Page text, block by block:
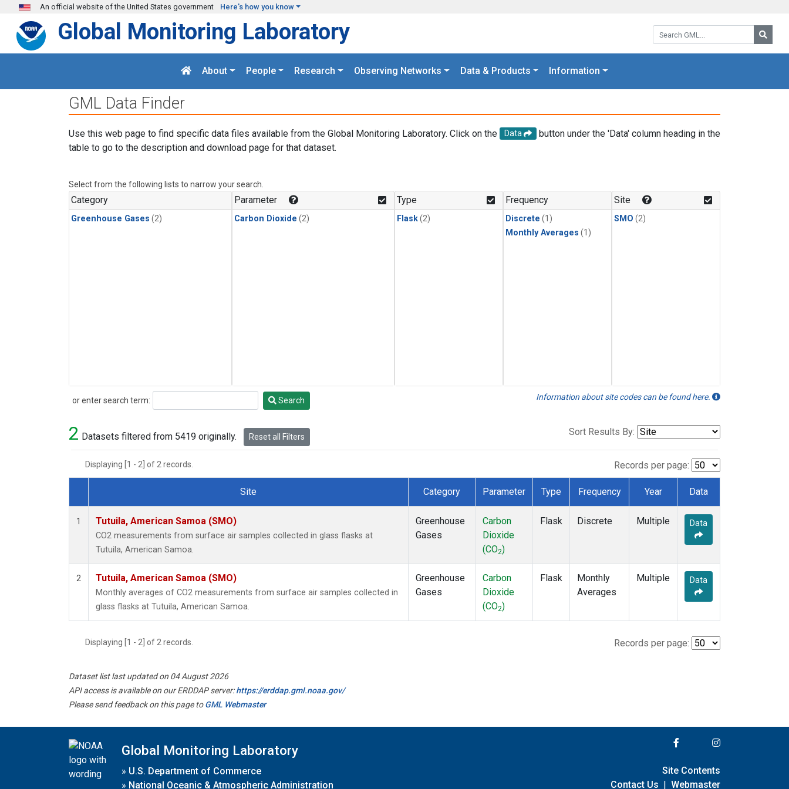
Skip to main content
An official website of the United States government Here's how you know
Search GML:
Global Monitoring Laboratory
About People Research Observing Networks Data & Products Information
GML Data Finder
Use this web page to find specific data files available from the Global Monitoring Laboratory. Click on the Data
button under the 'Data' column heading in the
table to go to the description and download page for that dataset.
Select from the following lists to narrow your search.
Category
Greenhouse Gases (2)
Parameter
Carbon Dioxide (2)
Type
Flask(2)
Frequency
Discrete (1)
Monthly Averages (1)
Site
SMO (2)
or enter search term:
Search Search Information about site codes can be found here.
2 Datasets filtered from 5419 originally. Reset all Filters Sort Results By:
Displaying [1 - 2] of 2 records. Records per page:
Dataset Number
Site Category Parameter Type Frequency Year Data
1 Tutuila, American Samoa (SMO)
CO2 measurements from surface air samples collected in glass flasks at
Tutuila, American Samoa.
Greenhouse
Gases
Carbon
Dioxide
(CO2)
Flask Discrete Multiple Data
2 Tutuila, American Samoa (SMO)
Monthly averages of CO2 measurements from surface air samples collected in
glass flasks at Tutuila, American Samoa.
Greenhouse
Gases
Carbon
Dioxide
(CO2)
Flask
Monthly
Averages
Multiple Data
Displaying [1 - 2] of 2 records. Records per page:
Dataset list last updated on 04 August 2026
API access is available on our ERDDAP server:https://erddap.gml.noaa.gov/
Please send feedback on this page toGML Webmaster
Global Monitoring Laboratory
» U.S. Department of Commerce
» National Oceanic & Atmospheric Administration
Site Contents
Contact Us | Webmaster